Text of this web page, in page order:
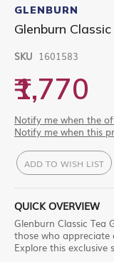
to
the
beginning
the
gallery
GLENBURN
Glenburn
SKU 1601583
₹1,770
Notify me when the
Notify me when this
ADD TO WISH LIST
QUICK OVERVIEW
Glenburn Classic Tea
those who appreciate
Explore this exclusive